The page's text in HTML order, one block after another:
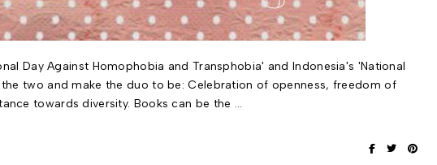
Day Against Homophobia and Transphobia' and Indonesia's 'National
two and make the duo to be: Celebration of openness, freedom of
towards diversity. Books can be the …